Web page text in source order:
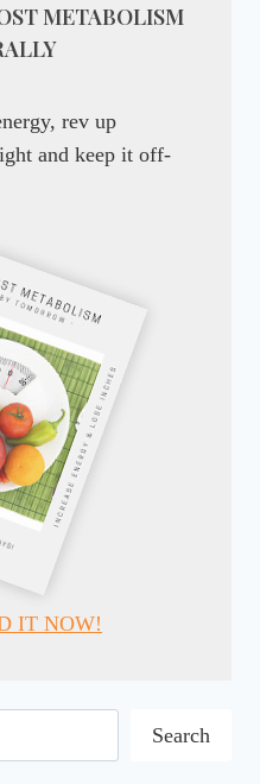
METABOLISM
rev up
and keep it off-
IT NOW!
Search